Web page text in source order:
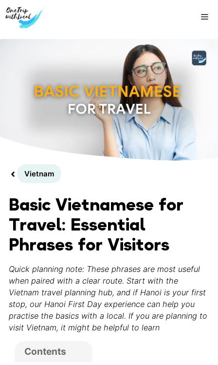
Skip
to
content
Vietnam
Basic Vietnamese for
Travel: Essential
Phrases for Visitors
Quick planning note: These phrases are most useful
when paired with a clear route. Start with the
Vietnam travel planning hub, and if Hanoi is your first
stop, our Hanoi First Day experience can help you
practise the basics with a local. If you are planning to
visit Vietnam, it might be helpful to learn
Contents